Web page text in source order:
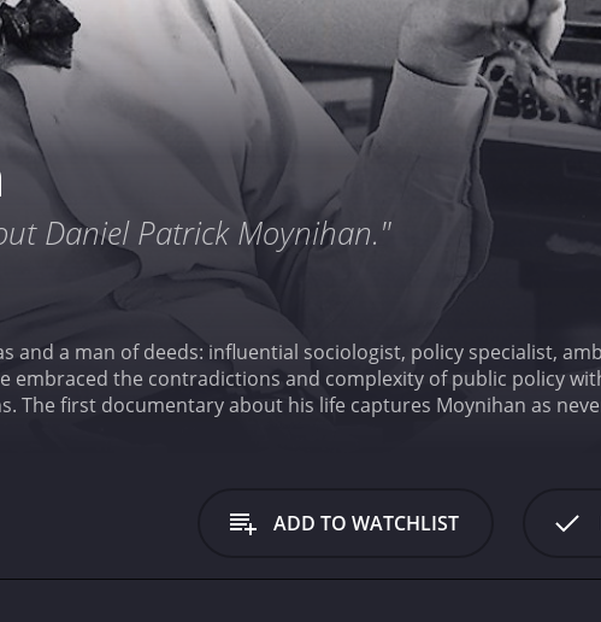
Daniel Patrick Moynihan."
and a man of deeds: influential sociologist, policy specialist,
embraced the contradictions and complexity of public policy
The first documentary about his life captures Moynihan as
ADD TO WATCHLIST